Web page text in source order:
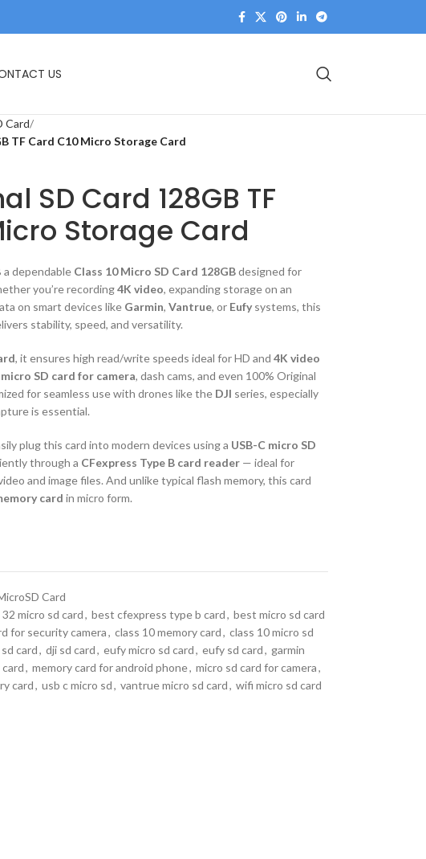
US
Card
TF Card C10 Micro Storage Card
SD Card 128GB TF
Storage Card
a dependable Class 10 Micro SD Card 128GBdesigned for
you’re recording4K video, expanding storage on an
on smart devices like Garmin, Vantrue, or Eufysystems, this
stability, speed, and versatility.
, it ensures high read/write speeds ideal for HD and 4K video
SD card for camera, dash cams, and even 100% Original
for seamless use with drones like the DJI series, especially
is essential.
plug this card into modern devices using a USB-C micro SD
through a CFexpress Type B card reader— ideal for
and image files. And unlike typical flash memory, this card
card in micro form.
Card
32 micro sd card, best cfexpress type b card, best micro sd card
for security camera, class 10 memory card, class 10 micro sd
card, dji sd card, eufy micro sd card, eufy sd card, garmin
, memory card for android phone, micro sd card for camera,
card, usb c micro sd, vantrue micro sd card, wifi micro sd card